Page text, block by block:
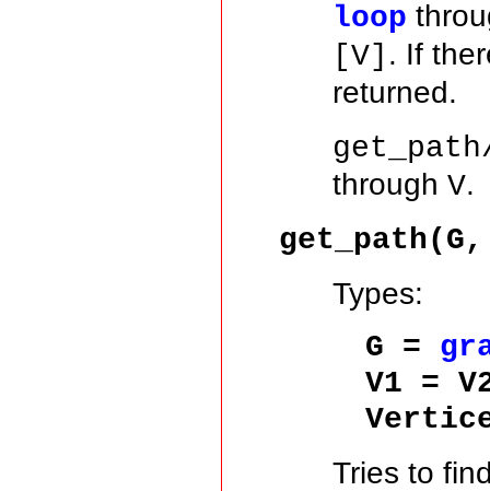
loop
[V] . If
returned.
throughV.
Types:
G =
V1 =
Tries to